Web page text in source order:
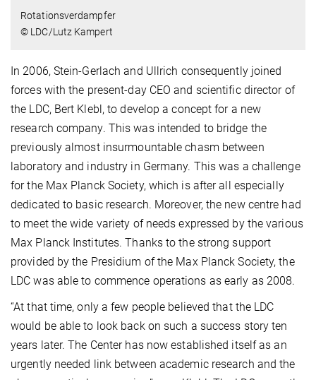
Rotationsverdampfer
© LDC/Lutz Kampert
In 2006, Stein-Gerlach and Ullrich consequently joined
forces with the present-day CEO and scientific director of
the LDC, Bert Klebl, to develop a concept for a new
research company. This was intended to bridge the
previously almost insurmountable chasm between
laboratory and industry in Germany. This was a challenge
for the Max Planck Society, which is after all especially
dedicated to basic research. Moreover, the new centre had
to meet the wide variety of needs expressed by the various
Max Planck Institutes. Thanks to the strong support
provided by the Presidium of the Max Planck Society, the
LDC was able to commence operations as early as 2008.
“At that time, only a few people believed that the LDC
would be able to look back on such a success story ten
years later. The Center has now established itself as an
urgently needed link between academic research and the